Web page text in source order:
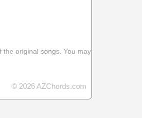
original songs. You may
© 2026 AZChords.com